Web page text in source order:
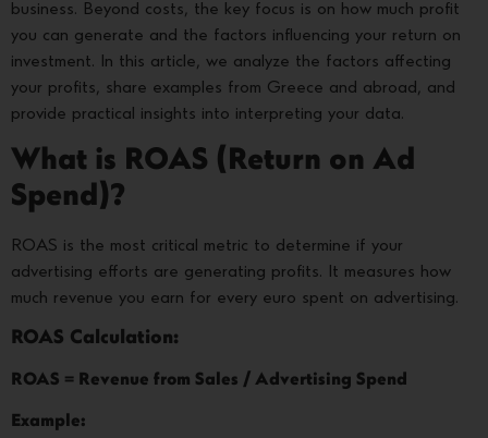
business. Beyond costs, the key focus is on how much profit
you can generate and the factors influencing your return on
investment. In this article, we analyze the factors affecting
your profits, share examples from Greece and abroad, and
provide practical insights into interpreting your data.
What is ROAS (Return on Ad
Spend)?
ROAS is the most critical metric to determine if your
advertising efforts are generating profits. It measures how
much revenue you earn for every euro spent on advertising.
ROAS Calculation:
ROAS = Revenue from Sales / Advertising Spend
Example: